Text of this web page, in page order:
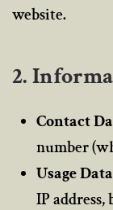
website.
2.
Contact
number
Usage
IP